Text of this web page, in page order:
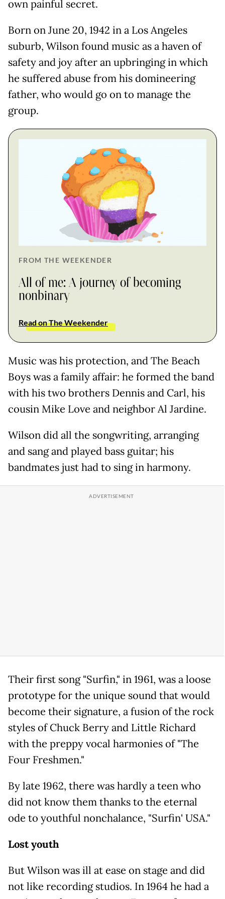
own painful secret.
Born on June 20, 1942 in a Los Angeles
suburb, Wilson found music as a haven of
safety and joy after an upbringing in which
he suffered abuse from his domineering
father, who would go on to manage the
group.
FROM THE WEEKENDER
All of me: A journey of becoming
nonbinary
Read on The Weekender
Music was his protection, and The Beach
Boys was a family affair: he formed the band
with his two brothers Dennis and Carl, his
cousin Mike Love and neighbor Al Jardine.
Wilson did all the songwriting, arranging
and sang and played bass guitar; his
bandmates just had to sing in harmony.
Their first song "Surfin," in 1961, was a loose
prototype for the unique sound that would
become their signature, a fusion of the rock
styles of Chuck Berry and Little Richard
with the preppy vocal harmonies of "The
Four Freshmen."
By late 1962, there was hardly a teen who
did not know them thanks to the eternal
ode to youthful nonchalance, "Surfin' USA."
Lost youth
But Wilson was ill at ease on stage and did
not like recording studios. In 1964 he had a